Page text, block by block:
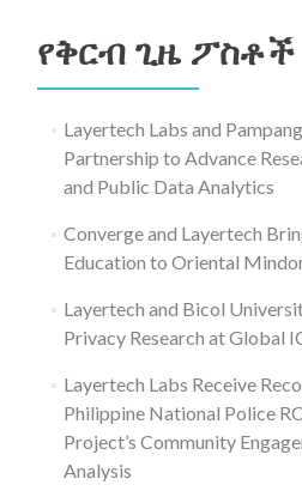
የቅርብ ጊዜ ፖስቶች
Layertech Labs and
Partnership to Advance
and Public Data Analytics
Converge and Layertech
Education to Oriental
Layertech and Bicol
Privacy Research at Global
Layertech Labs Receive
Philippine National Police
Project’s Community
Analysis